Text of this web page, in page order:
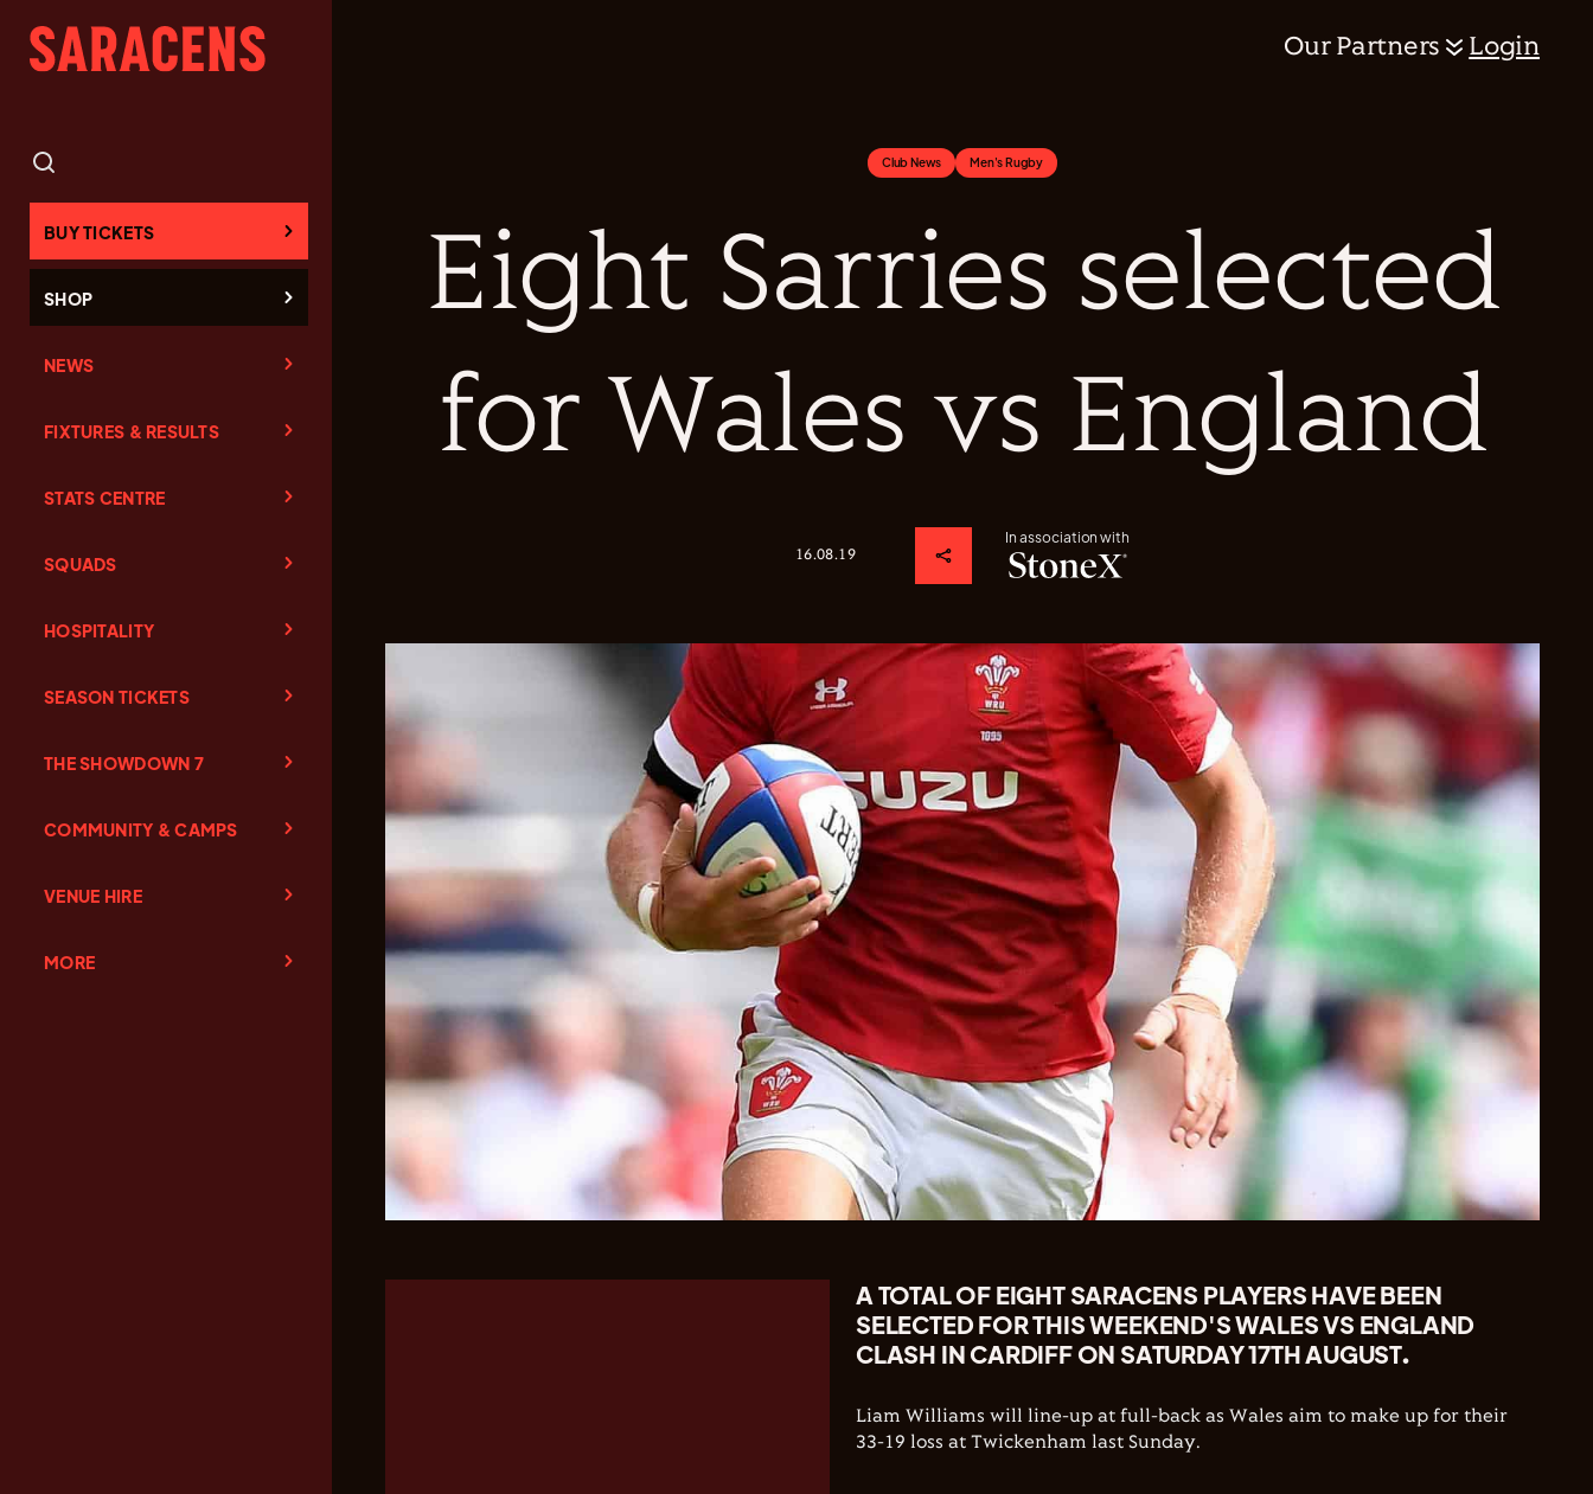
BUY TICKETS
SHOP
NEWS
FIXTURES & RESULTS
STATS CENTRE
SQUADS
HOSPITALITY
SEASON TICKETS
THE SHOWDOWN 7
COMMUNITY & CAMPS
VENUE HIRE
MORE
Our Partners Login
Eight Sarries selected
for Wales vs England
16.08.19
In association with
Club News Men's Rugby
A TOTAL OF EIGHT SARACENS PLAYERS HAVE BEEN
SELECTED FOR THIS WEEKEND'S WALES VS ENGLAND
CLASH IN CARDIFF ON SATURDAY 17TH AUGUST.
Liam Williams will line-up at full-back as Wales aim to make up for their
33-19 loss at Twickenham last Sunday.